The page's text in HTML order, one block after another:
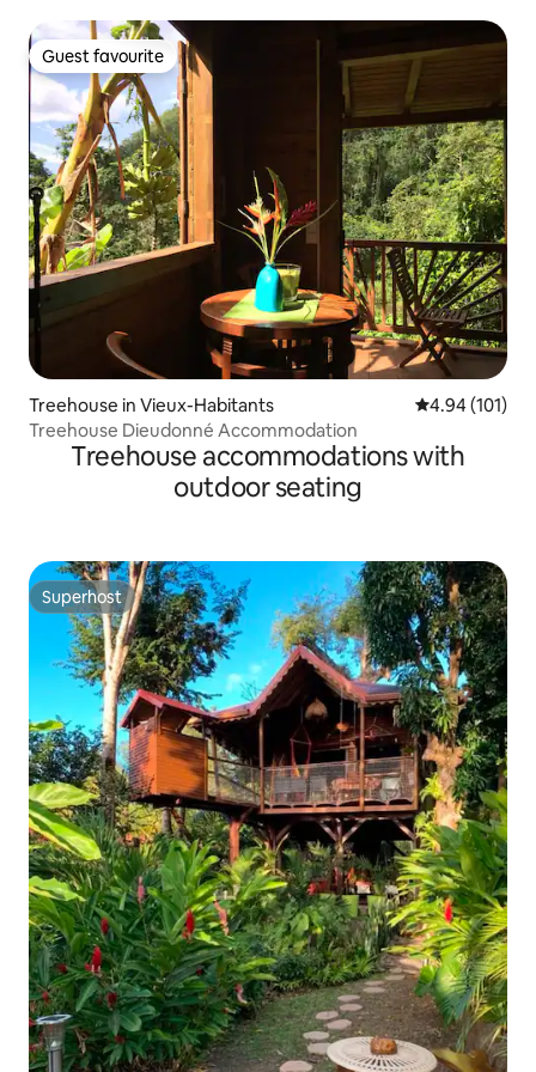
Guest favourite
Guest favourite
Treehouse in Vieux-Habitants 4.94 out of 5
4.94 (101)
Treehouse Dieudonné Accommodation
Treehouse accommodations with
outdoor seating
Superhost
Superhost